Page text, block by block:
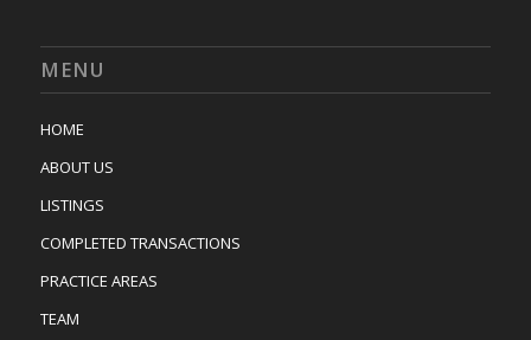
MENU
HOME
ABOUT US
LISTINGS
COMPLETED TRANSACTIONS
PRACTICE AREAS
TEAM